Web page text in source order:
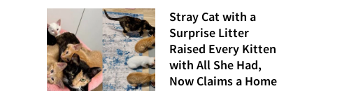
Stray Cat with a
Surprise Litter
Raised Every Kitten
with All She Had,
Now Claims a Home